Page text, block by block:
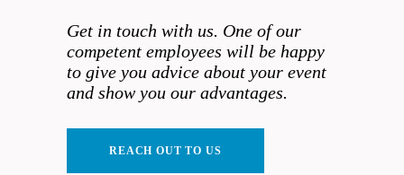
Get in touch with us. One of our
competent employees will be happy
to give you advice about your event
and show you our advantages.
REACH OUT TO US